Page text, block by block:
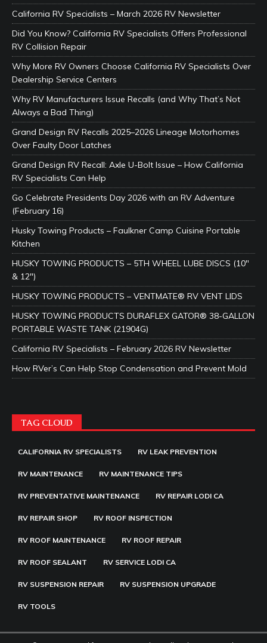
California RV Specialists – March 2026 RV Newsletter
Did You Know? California RV Specialists Offers Professional
RV Collision Repair
Why More RV Owners Choose California RV Specialists Over
Dealership Service Centers
Why RV Manufacturers Issue Recalls (and Why That’s Not
Always a Bad Thing)
Grand Design RV Recalls 2025–2026 Lineage Motorhomes
Over Faulty Door Latches
Grand Design RV Recall: Axle U-Bolt Issue – How California
RV Specialists Can Help
Go Celebrate Presidents Day 2026 with an RV Adventure
(February 16)
Husky Towing Products – Faulkner Camp Cuisine Portable
Kitchen
HUSKY TOWING PRODUCTS – 5TH WHEEL LUBE DISCS (10″
& 12″)
HUSKY TOWING PRODUCTS – VENTMATE® RV VENT LIDS
HUSKY TOWING PRODUCTS DURAFLEX GATOR® 38-GALLON
PORTABLE WASTE TANK (21904G)
California RV Specialists – February 2026 RV Newsletter
How RVer’s Can Help Stop Condensation and Prevent Mold
TAG CLOUD
CALIFORNIA RV SPECIALISTS RV LEAK PREVENTION
RV MAINTENANCE RV MAINTENANCE TIPS
RV PREVENTATIVE MAINTENANCE RV REPAIR LODI CA
RV REPAIR SHOP RV ROOF INSPECTION
RV ROOF MAINTENANCE RV ROOF REPAIR
RV ROOF SEALANT RV SERVICE LODI CA
RV SUSPENSION REPAIR RV SUSPENSION UPGRADE
RV TOOLS